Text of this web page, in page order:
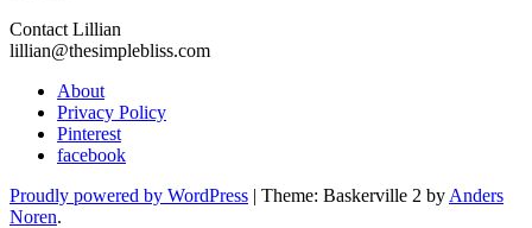
Contact Lillian
lillian@thesimplebliss.com
About
Privacy Policy
Pinterest
facebook
Proudly powered by WordPress | Theme: Baskerville 2 by Anders
Noren.